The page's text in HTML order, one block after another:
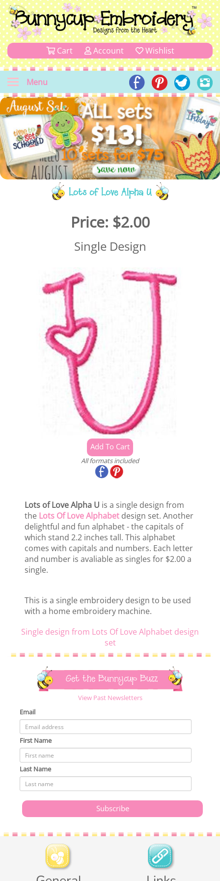
Cart Account Wishlist
Menu
Lots of Love Alpha U
Price: $2.00
Single Design
All formats included
Lots of Love Alpha U is a single design from
the Lots Of Love Alphabet design set. Another
delightful and fun alphabet - the capitals of
which stand 2.2 inches tall. This alphabet
comes with capitals and numbers. Each letter
and number is avaliable as singles for $2.00 a
single.
This is a single embroidery design to be used
with a home embroidery machine.
Single design from Lots Of Love Alphabet design
set
Get the Bunnycup Buzz
View Past Newsletters
Email
First Name
Last Name